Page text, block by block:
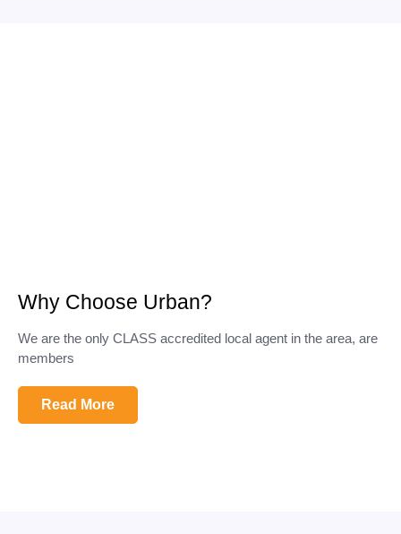
Why Choose Urban?
We are the only CLASS accredited local agent in the area, are
members
Read More